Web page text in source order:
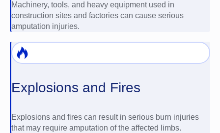
Machinery, tools, and heavy equipment used in
construction sites and factories can cause serious
amputation injuries.
Explosions and Fires
Explosions and fires can result in serious burn injuries
that may require amputation of the affected limbs.